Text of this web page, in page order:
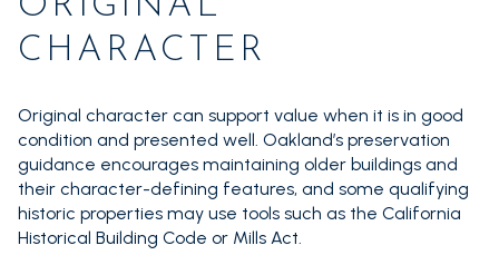
CHARACTER
Original character can support value when it is in good
condition and presented well. Oakland’s preservation
guidance encourages maintaining older buildings and
their character-defining features, and some qualifying
historic properties may use tools such as the California
Historical Building Code or Mills Act.